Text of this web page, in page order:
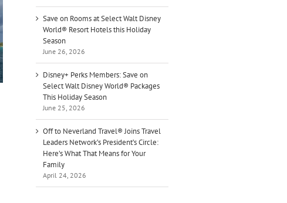
Save on Rooms at Select Walt Disney
World® Resort Hotels this Holiday
Season
June 26, 2026
Disney+ Perks Members: Save on
Select Walt Disney World® Packages
This Holiday Season
June 25, 2026
Off to Neverland Travel® Joins Travel
Leaders Network’s President’s Circle:
Here’s What That Means for Your
Family
April 24, 2026